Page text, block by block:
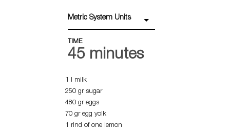
Metric System Units
TIME
45 minutes
1 l milk
250 gr sugar
480 gr eggs
70 gr egg yolk
1 rind of one lemon